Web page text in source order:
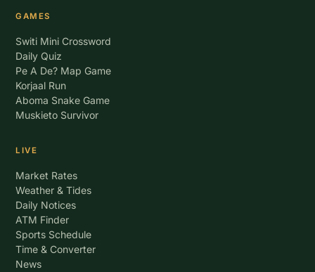
GAMES
Switi Mini Crossword
Daily Quiz
Pe A De? Map Game
Korjaal Run
Aboma Snake Game
Muskieto Survivor
LIVE
Market Rates
Weather & Tides
Daily Notices
ATM Finder
Sports Schedule
Time & Converter
News